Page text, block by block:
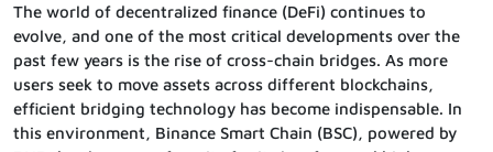
The world of decentralized finance (DeFi) continues to
evolve, and one of the most critical developments over the
past few years is the rise of cross-chain bridges. As more
users seek to move assets across different blockchains,
efficient bridging technology has become indispensable. In
this environment, Binance Smart Chain (BSC), powered by